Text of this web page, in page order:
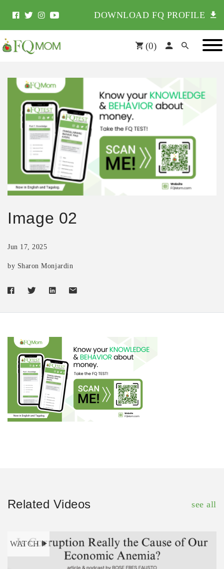
DOWNLOAD FQ PROFILE
(0)
Image 02
Jun 17, 2025
by Sharon Monjardin
Related Videos see all
WATCH